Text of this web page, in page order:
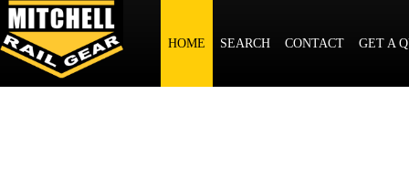
HOME SEARCH CONTACT GET A
Rail Gear and
for Construction
and Work Trucks